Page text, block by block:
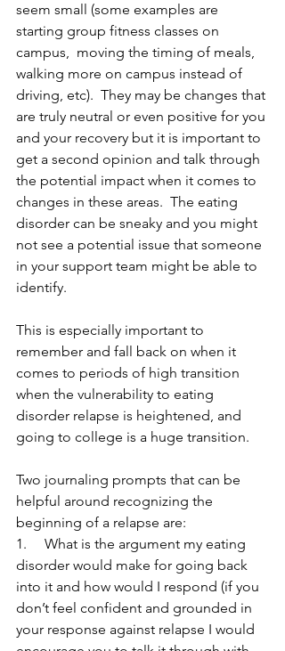
seem small (some examples are
starting group fitness classes on
campus,  moving the timing of meals,
walking more on campus instead of
driving, etc).  They may be changes that
are truly neutral or even positive for you
and your recovery but it is important to
get a second opinion and talk through
the potential impact when it comes to
changes in these areas.  The eating
disorder can be sneaky and you might
not see a potential issue that someone
in your support team might be able to
identify.
This is especially important to
remember and fall back on when it
comes to periods of high transition
when the vulnerability to eating
disorder relapse is heightened, and
going to college is a huge transition.
Two journaling prompts that can be
helpful around recognizing the
beginning of a relapse are:
1.     What is the argument my eating
disorder would make for going back
into it and how would I respond (if you
don’t feel confident and grounded in
your response against relapse I would